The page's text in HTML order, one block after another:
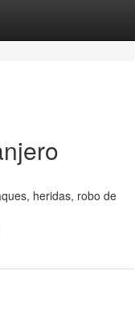
heridas, robo de